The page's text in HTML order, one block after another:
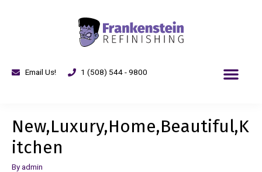
Email Us! 1 (508) 544 - 9800
New,Luxury,Home,Beautiful,K
itchen
Byadmin